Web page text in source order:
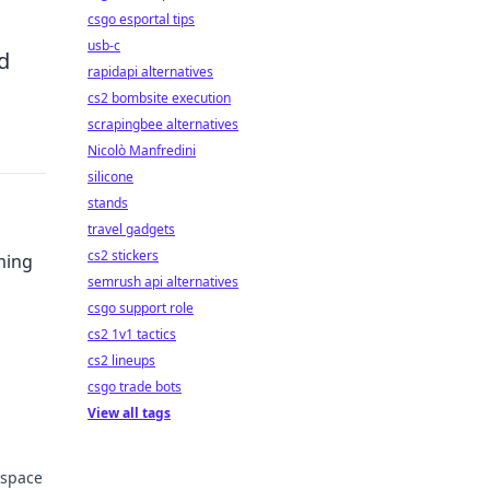
csgo esportal tips
usb-c
rapidapi alternatives
cs2 bombsite execution
scrapingbee alternatives
Nicolò Manfredini
silicone
stands
travel gadgets
cs2 stickers
semrush api alternatives
csgo support role
cs2 1v1 tactics
cs2 lineups
csgo trade bots
View all tags